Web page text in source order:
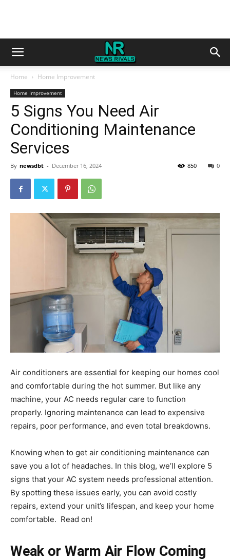
Home Home Improvement
Home Improvement
5 Signs You Need Air
Conditioning Maintenance
Services
By newsdbt - December 16, 2024 0
850
Air conditioners are essential for keeping our homes cool
and comfortable during the hot summer. But like any
machine, your AC needs regular care to function
properly. Ignoring maintenance can lead to expensive
repairs, poor performance, and even total breakdowns.
Knowing when to get air conditioning maintenance can
save you a lot of headaches. In this blog, we’ll explore 5
signs that your AC system needs professional attention.
By spotting these issues early, you can avoid costly
repairs, extend your unit’s lifespan, and keep your home
comfortable. Read on!
Weak or Warm Air Flow Coming